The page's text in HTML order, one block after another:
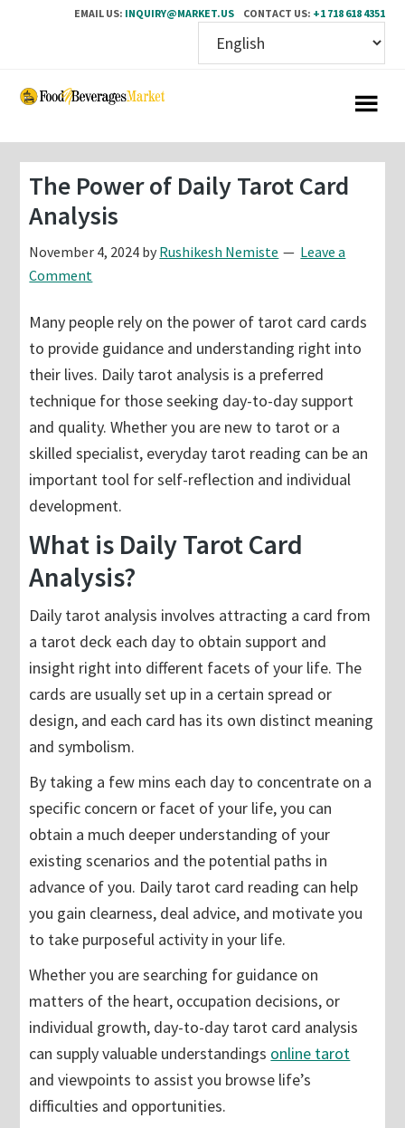
EMAIL US: INQUIRY@MARKET.US CONTACT US: +1 718 618 4351
Skip
content
Skip
sidebar
The Power of Daily Tarot Card
Analysis
November 4, 2024 by Rushikesh Nemiste
Leave a
Comment
Many people rely on the power of tarot card cards
to provide guidance and understanding right into
their lives. Daily tarot analysis is a preferred
technique for those seeking day-to-day support
and quality. Whether you are new to tarot or a
skilled specialist, everyday tarot reading can be an
important tool for self-reflection and individual
development.
What is Daily Tarot Card
Analysis?
Daily tarot analysis involves attracting a card from
a tarot deck each day to obtain support and
insight right into different facets of your life. The
cards are usually set up in a certain spread or
design, and each card has its own distinct meaning
and symbolism.
By taking a few mins each day to concentrate on a
specific concern or facet of your life, you can
obtain a much deeper understanding of your
existing scenarios and the potential paths in
advance of you. Daily tarot card reading can help
you gain clearness, deal advice, and motivate you
to take purposeful activity in your life.
Whether you are searching for guidance on
matters of the heart, occupation decisions, or
individual growth, day-to-day tarot card analysis
can supply valuable understandings online tarot
and viewpoints to assist you browse life’s
difficulties and opportunities.